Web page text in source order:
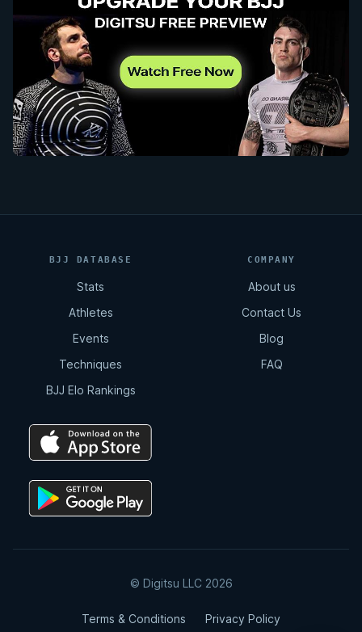
BJJ DATABASE
Stats
Athletes
Events
Techniques
BJJ Elo Rankings
COMPANY
About us
Contact Us
Blog
FAQ
© Digitsu LLC 2026
Terms & Conditions Privacy Policy